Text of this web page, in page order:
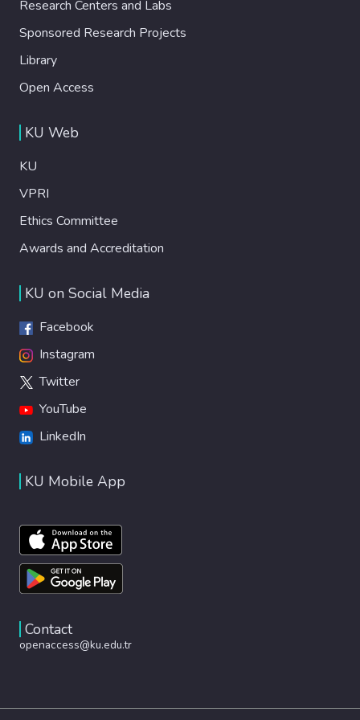
Research Centers and Labs
Sponsored Research Projects
Library
Open Access
KU Web
KU
VPRI
Ethics Committee
Awards and Accreditation
KU on Social Media
Facebook
Instagram
Twitter
YouTube
LinkedIn
KU Mobile App
Contact
openaccess@ku.edu.tr